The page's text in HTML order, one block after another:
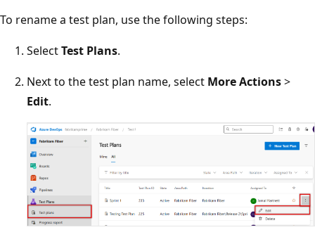
To rename a test plan, use the following steps:
SelectTest Plans.
Next to the test plan name, select More Actions>
Edit.